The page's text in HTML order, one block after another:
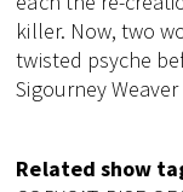
killer. Now, two
twisted psyche
Sigourney
Related show